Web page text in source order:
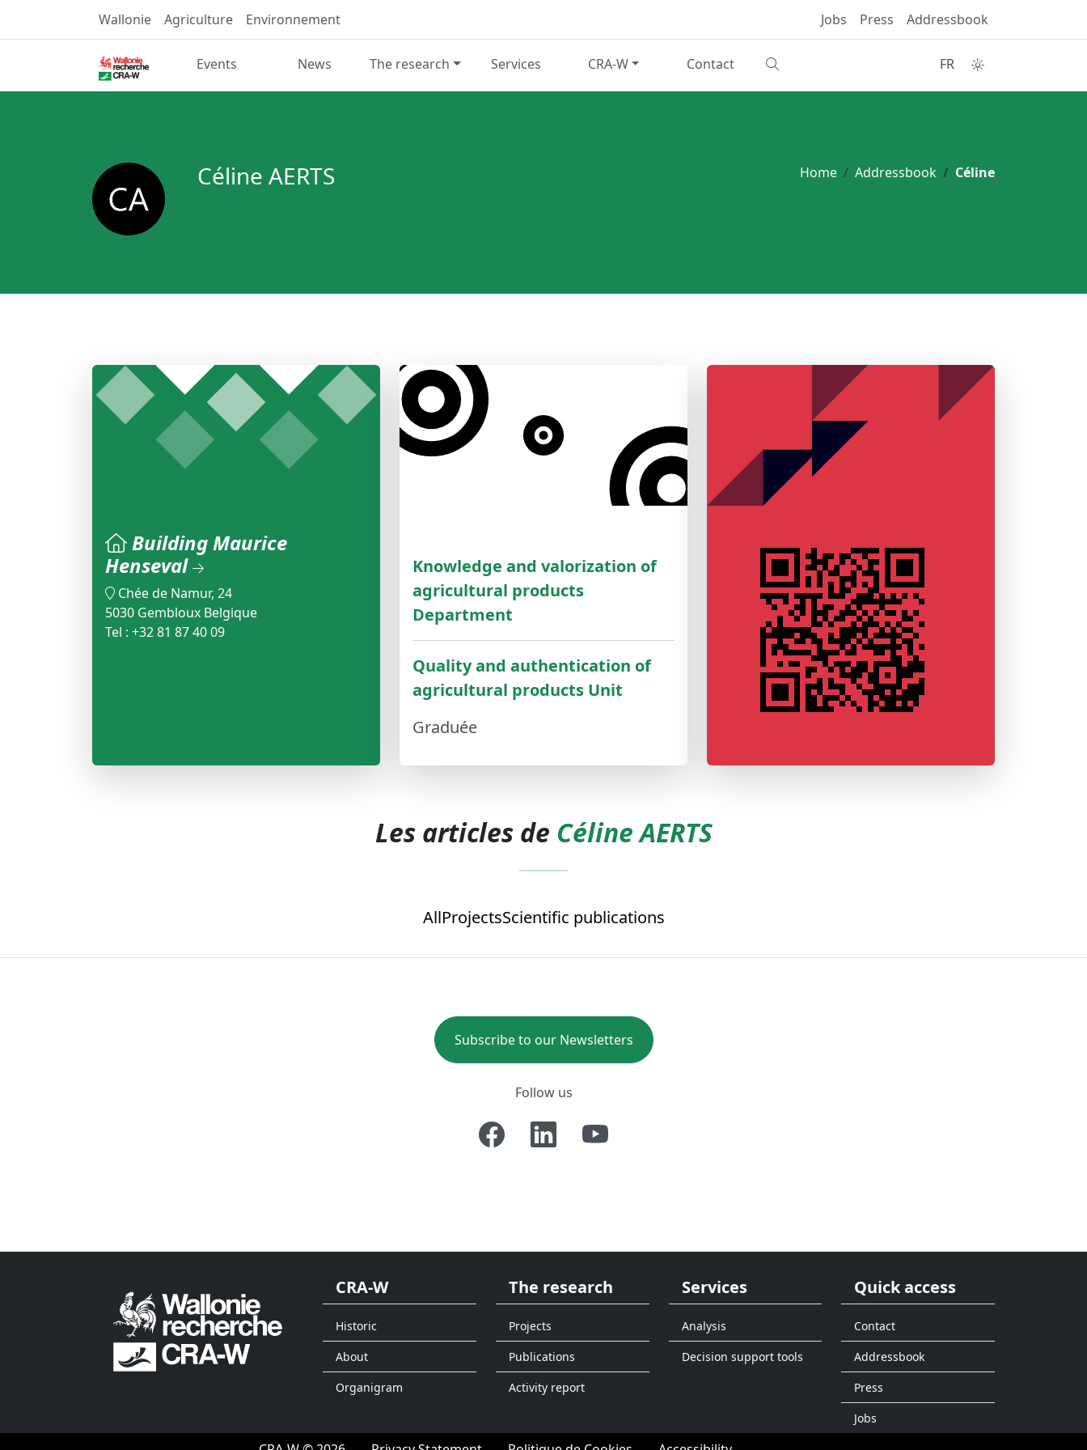
Wallonie Agriculture Environnement Jobs Press Addressbook
Events News The research Services CRA-W Contact FR
Home Addressbook Céline
Céline AERTS
Building Maurice
Henseval
Chée de Namur, 24
5030 Gembloux Belgique
Tel : +32 81 87 40 09
Knowledge and valorization of
agricultural products
Department
Quality and authentication of
agricultural products Unit
Graduée
Les articles de Céline AERTS
AllProjectsScientific publications
Subscribe to our Newsletters
Follow us
CRA-W
Historic
About
Organigram
The research
Projects
Publications
Activity report
Services
Analysis
Decision support tools
Quick access
Contact
Addressbook
Press
Jobs